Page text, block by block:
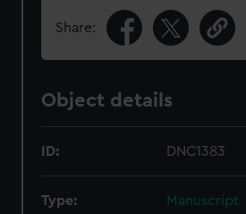
Share:
Object details
ID: DNC1383
Type: Manuscript